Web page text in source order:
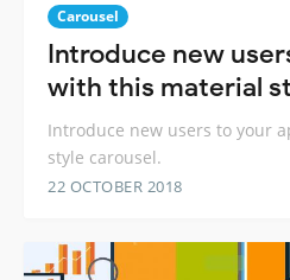
Carousel
Introduce new
with this material
Introduce new users to your
style carousel.
22 OCTOBER 2018